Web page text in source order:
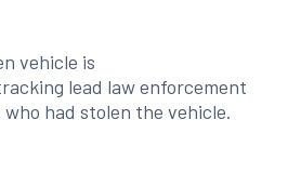
vehicle is
lead law enforcement
had stolen the vehicle.